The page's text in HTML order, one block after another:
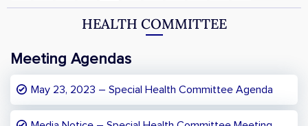
HEALTH COMMITTEE
Meeting Agendas
May 23, 2023 – Special Health Committee Agenda